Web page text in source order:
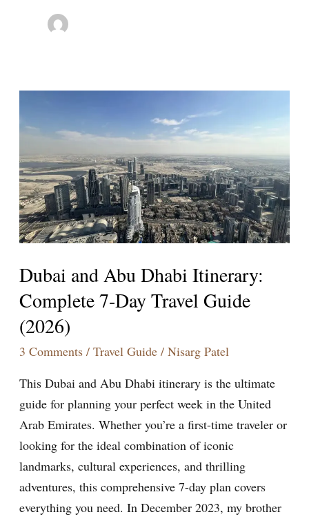
Dubai and Abu Dhabi Itinerary:
Complete 7-Day Travel Guide
(2026)
3 Comments / Travel Guide/ Nisarg Patel
This Dubai and Abu Dhabi itinerary is the ultimate
guide for planning your perfect week in the United
Arab Emirates. Whether you’re a first-time traveler or
looking for the ideal combination of iconic
landmarks, cultural experiences, and thrilling
adventures, this comprehensive 7-day plan covers
everything you need. In December 2023, my brother
and
Dhabi
Itinerary:
Complete
7-
Day
Travel
Guide
(2026)